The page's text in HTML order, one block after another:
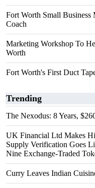
Fort Worth Small
Coach
Marketing Workshop To
Worth
Fort Worth's First Duct
Trending
The Nexodus: 8 Years,
UK Financial Ltd Makes
Supply Verification Goes
Nine Exchange-Traded
Curry Leaves Indian